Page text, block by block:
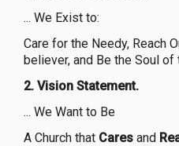
... We Exist to:
Care for the Needy, Reach
believer, and Be the Soul of
2. Vision Statement.
... We Want to Be
A Church that Cares and